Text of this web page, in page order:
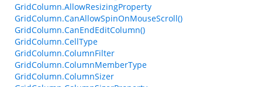
GridColumn.AllowResizingProperty
GridColumn.CanAllowSpinOnMouseScroll()
GridColumn.CanEndEditColumn()
GridColumn.CellType
GridColumn.ColumnFilter
GridColumn.ColumnMemberType
GridColumn.ColumnSizer